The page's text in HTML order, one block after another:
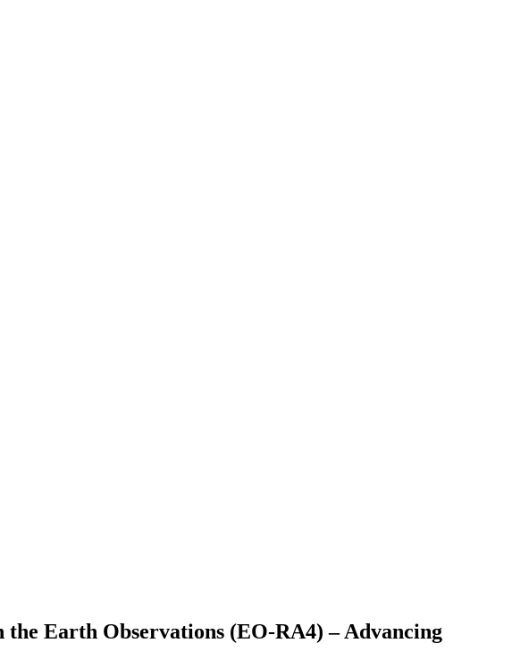
the Earth Observations (EO-RA4) – Advancing